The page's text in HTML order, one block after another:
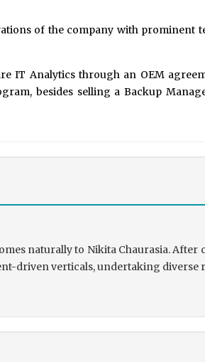
of the company with prominent
IT Analytics through an OEM
besides selling a Backup
naturally to Nikita Chaurasia. After
driven verticals, undertaking diverse